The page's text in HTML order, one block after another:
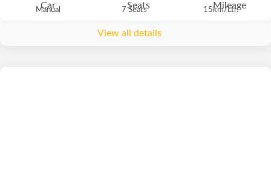
Manual 7 Seats 15km/Ltr.
View all details